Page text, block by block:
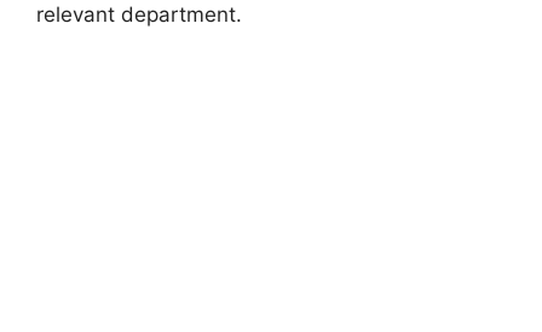
relevant department.